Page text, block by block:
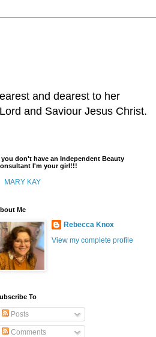
and dearest to her
and Saviour Jesus Christ.
you don't have an Independent Beauty
I'm your girl!!!
MARY KAY
Me
Rebecca Knox
View my complete profile
To
Posts
Comments